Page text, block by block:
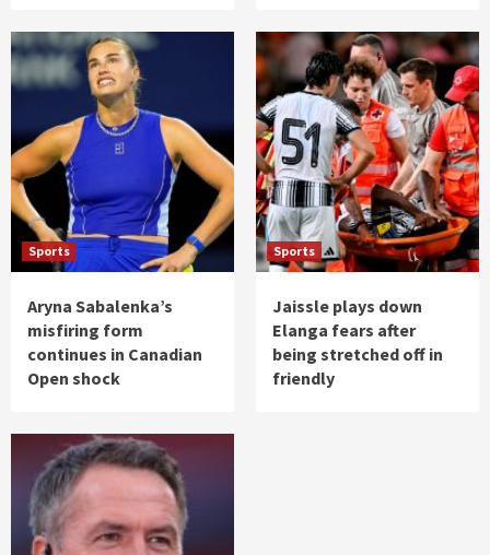
Sports
Aryna Sabalenka’s
misfiring form
continues in Canadian
Open shock
Sports
Jaissle plays down
Elanga fears after
being stretched off in
friendly